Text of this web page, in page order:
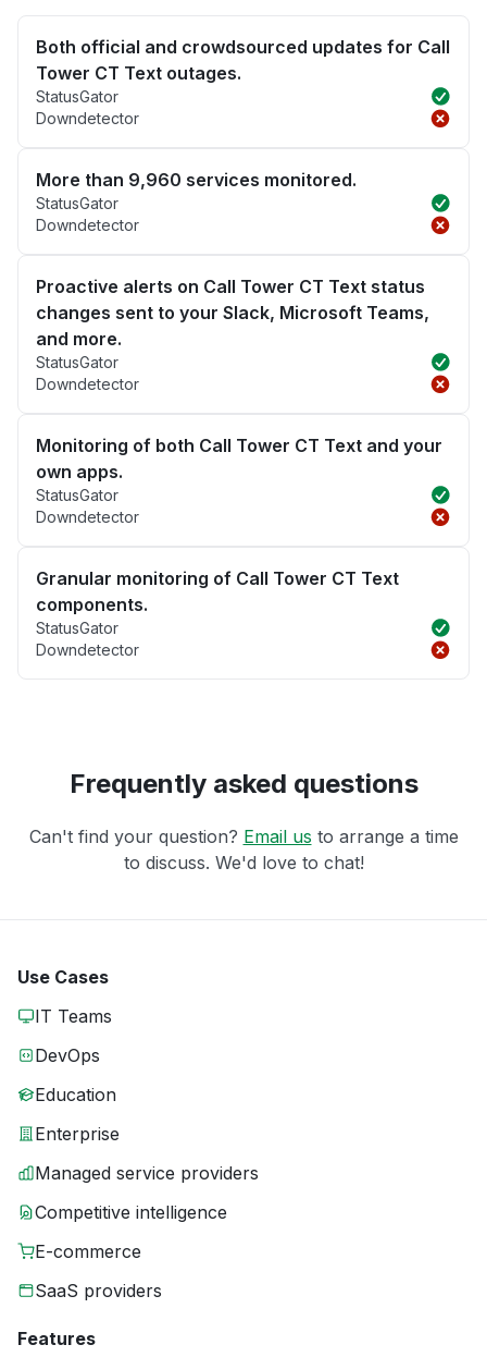
Both official and crowdsourced updates for Call
Tower CT Text outages.
StatusGator
Downdetector
More than 9,960 services monitored.
StatusGator
Downdetector
Proactive alerts on Call Tower CT Text status
changes sent to your Slack, Microsoft Teams,
and more.
StatusGator
Downdetector
Monitoring of both Call Tower CT Text and your
own apps.
StatusGator
Downdetector
Granular monitoring of Call Tower CT Text
components.
StatusGator
Downdetector
Frequently asked questions
Can't find your question? Email us to arrange a time
to discuss. We'd love to chat!
Use Cases
IT Teams
DevOps
Education
Enterprise
Managed service providers
Competitive intelligence
E-commerce
SaaS providers
Features